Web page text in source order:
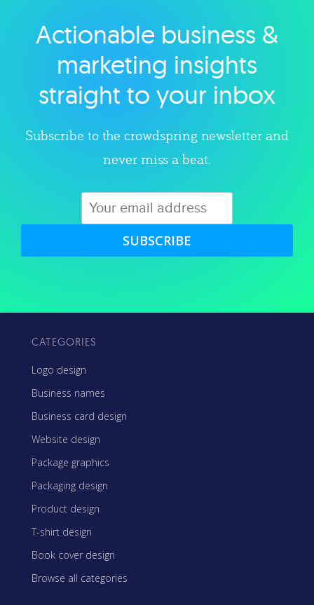
Explore category
Actionable business &
marketing insights
straight to your inbox
Subscribe to the crowdspring newsletter and
never miss a beat.
SUBSCRIBE
CATEGORIES
Logo design
Business names
Business card design
Website design
Package graphics
Packaging design
Product design
T-shirt design
Book cover design
Browse all categories